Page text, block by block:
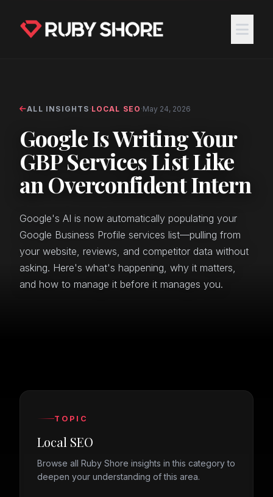
ALL INSIGHTS ·LOCAL SEO ·May 24, 2026
Google Is Writing Your
GBP Services List Like
an Overconfident Intern
Google's AI is now automatically populating your
Google Business Profile services list—pulling from
your website, reviews, and competitor data without
asking. Here's what's happening, why it matters,
and how to manage it before it manages you.
TOPIC
Local SEO
Browse all Ruby Shore insights in this category to
deepen your understanding of this area.